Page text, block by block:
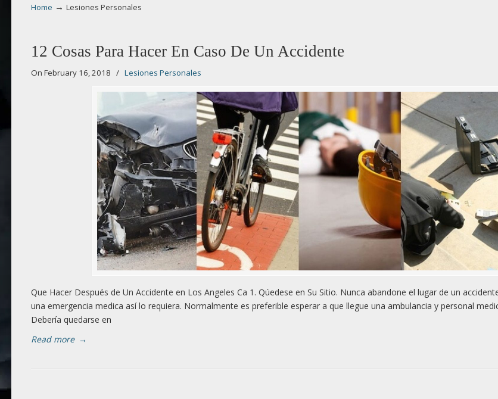
Home → Lesiones Personales
12 Cosas Para Hacer En Caso De Un Accidente
On February 16, 2018 / Lesiones Personales
Que Hacer Después de Un Accidente en Los Angeles Ca 1. Qúedese en Su Sitio. Nunca abandone el lugar de un
una emergencia medica así lo requiera. Normalmente es preferible esperar a que llegue una ambulancia y personal
Debería quedarse en
Read more →